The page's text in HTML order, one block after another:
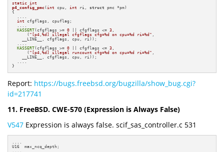
static int
p4_config_pmc(int cpu, int ri, struct pmc *pm)
{
  ....
int cfgflags, cpuflag;
  ....
KASSERT(cfgflags >= 0 || cfgflags <= 3 ,
      (
"[p4,%d] illegal cfgflags cfg=%d on cpu=%d ri=%d" ,
    __LINE__, cfgflags, cpu, ri));
  ....
KASSERT(cfgflags >= 0 || cfgflags <= 3 ,
      (
"[p4,%d] illegal runcount cfg=%d on cpu=%d ri=%d" ,
    __LINE__, cfgflags, cpu, ri));
  ....
}
Report: https://bugs.freebsd.org/bugzilla/show_bug.cgi?
id=217741
11. FreeBSD. CWE-570 (Expression is Always False)
V547 Expression is always false. scif_sas_controller.c 531
U16  max_ncq_depth;